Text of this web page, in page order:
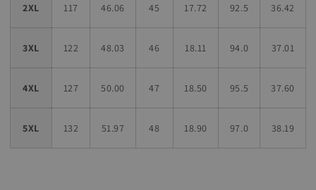
2XL 117 46.06 45 17.72 92.5 36.42
3XL 122 48.03 46 18.11 94.0 37.01
4XL 127 50.00 47 18.50 95.5 37.60
5XL 132 51.97 48 18.90 97.0 38.19